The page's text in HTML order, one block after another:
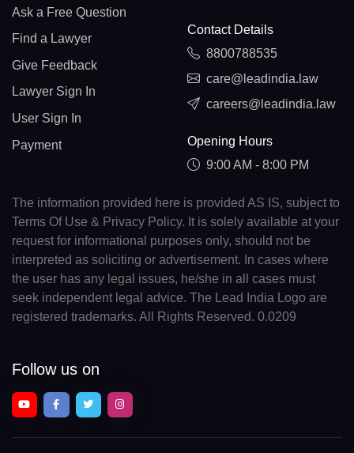
Ask a Free Question
Find a Lawyer
Give Feedback
Lawyer Sign In
User Sign In
Payment
Contact Details
8800788535
care@leadindia.law
careers@leadindia.law
Opening Hours
9:00 AM - 8:00 PM
The information provided here is provided AS IS, subject to
Terms Of Use & Privacy Policy. It is solely available at your
request for informational purposes only, should not be
interpreted as soliciting or advertisement. In cases where
the user has any legal issues, he/she in all cases must
seek independent legal advice. The Lead India Logo are
registered trademarks. All Rights Reserved. 0.0209
Follow us on